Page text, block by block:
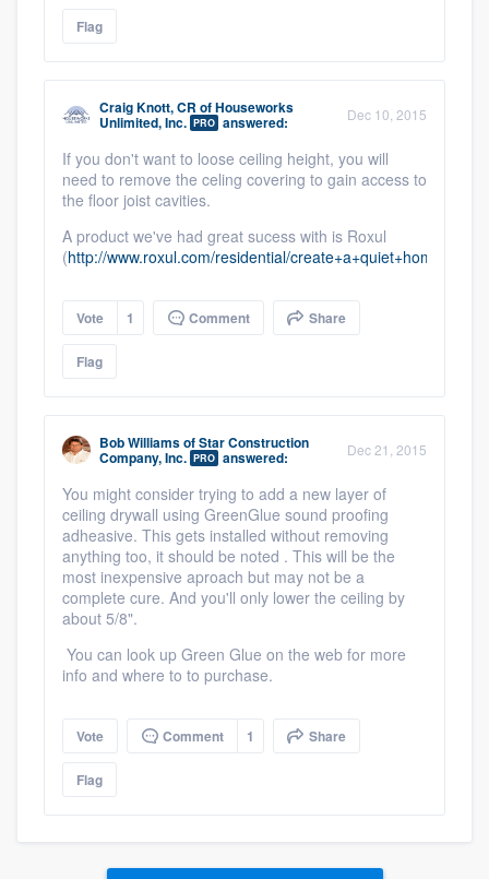
Members
Flag
Craig Knott, CR ofHouseworks
Unlimited, Inc. PRO answered: Dec 10, 2015
If you don't want to loose ceiling height, you will
need to remove the celing covering to gain access to
the floor joist cavities.
A product we've had great sucess with is Roxul
(http://www.roxul.com/residential/create+a+quiet+home/
Vote 1 Comment Share
Flag
Bob WilliamsofStar Construction
Company, Inc. PRO answered: Dec 21, 2015
You might consider trying to add a new layer of
ceiling drywall using GreenGlue sound proofing
adheasive. This gets installed without removing
anything too, it should be noted . This will be the
most inexpensive aproach but may not be a
complete cure. And you'll only lower the ceiling by
about 5/8".
You can look up Green Glue on the web for more
info and where to to purchase.
Vote Comment 1 Share
Flag